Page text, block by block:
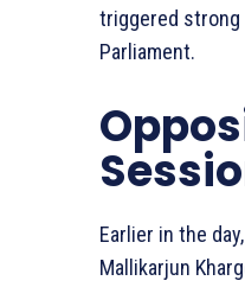
triggered strong
Parliament.
Earlier in the
Mallikarjun